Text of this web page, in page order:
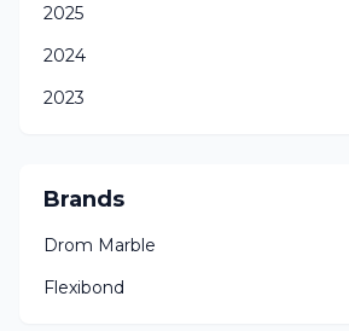
2025
2024
2023
Brands
Drom Marble
Flexibond